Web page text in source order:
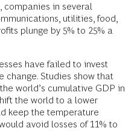
companies in several
utilities, food,
plunge by 5% to 25% a
have failed to invest
Studies show that
world’s cumulative GDP in
the world to a lower
keep the temperature
avoid losses of 11% to